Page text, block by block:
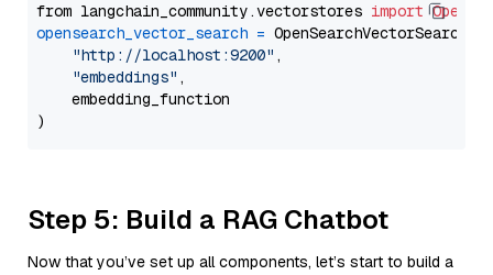
from langchain_community.vectorstores import
opensearch_vector_search = OpenSearchVectorSearch(
"http://localhost:9200" ,
"embeddings" ,
    embedding_function
Step 5: Build a RAG Chatbot
Now that you’ve set up all components, let’s start to build a